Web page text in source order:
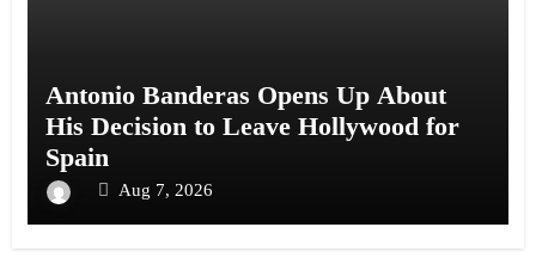
Antonio Banderas Opens Up About
His Decision to Leave Hollywood for
Spain
Aug 7, 2026